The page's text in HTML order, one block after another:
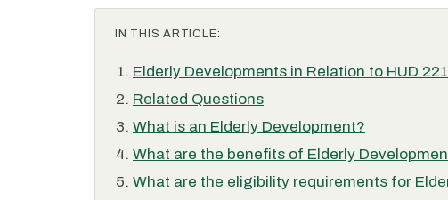
IN THIS ARTICLE:
Elderly Developments in Relation to HUD
Related Questions
What is an Elderly Development?
What are the benefits of Elderly
What are the eligibility requirements for